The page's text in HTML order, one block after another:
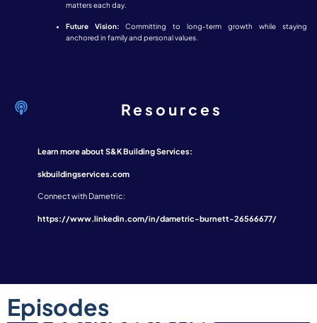
matters each day.
Future Vision: Committing to long-term growth while staying
anchored in family and personal values.
Resources
Learn more about S&K Building Services:
skbuildingservices.com
Connect with Dametric:
https://www.linkedin.com/in/dametric-burnett-26566677/
Episodes